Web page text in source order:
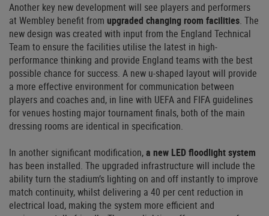
Another key new development will see players and performers
at Wembley benefit from upgraded changing room facilities. The
new design was created with input from the England Technical
Team to ensure the facilities utilise the latest in high-
performance thinking and provide England teams with the best
possible chance for success. A new u-shaped layout will provide
a more effective environment for communication between
players and coaches and, in line with UEFA and FIFA guidelines
for venues hosting major tournament finals, both of the main
dressing rooms are identical in specification.
In another significant modification,a new LED floodlight system
has been installed. The upgraded infrastructure will include the
ability turn the stadium’s lighting on and off instantly to improve
match continuity, whilst delivering a 40 per cent reduction in
electrical load, making the system more efficient and